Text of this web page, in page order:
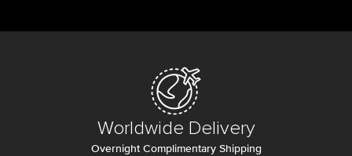
Worldwide Delivery
Overnight Complimentary Shipping